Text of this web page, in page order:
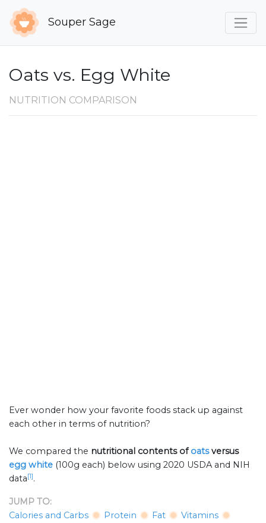
Souper Sage
Oats vs. Egg White
NUTRITION COMPARISON
Ever wonder how your favorite foods stack up against
each other in terms of nutrition?
We compared the nutritional contents ofoatsversus
egg white (100g each) below using 2020 USDA and NIH
data[1].
JUMP TO:
Calories and Carbs
Protein Fat
Vitamins